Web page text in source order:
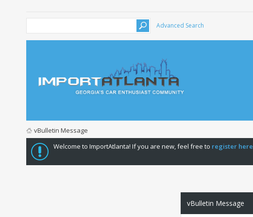
Advanced Search
vBulletin Message
Welcome to ImportAtlanta! If you are new, feel free to register here
vBulletin Message